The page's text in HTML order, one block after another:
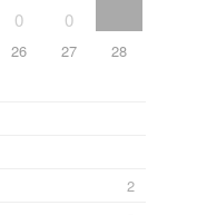
0
26
0
27 28
2